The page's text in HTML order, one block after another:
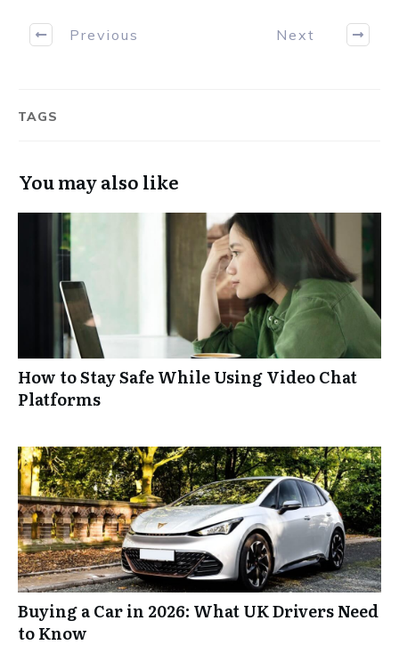
Previous Next
TAGS
You may also like
How to Stay Safe While Using Video Chat
Platforms
Buying a Car in 2026: What UK Drivers Need
to Know